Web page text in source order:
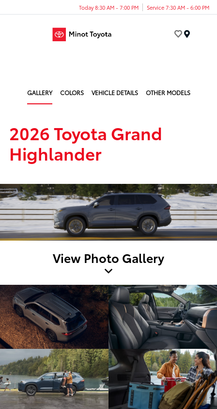
Today 8:30 AM - 7:00 PM Service 7:30 AM - 6:00 PM
GALLERY COLORS VEHICLE DETAILS OTHER MODELS
2026 Toyota Grand
Highlander
View Photo Gallery